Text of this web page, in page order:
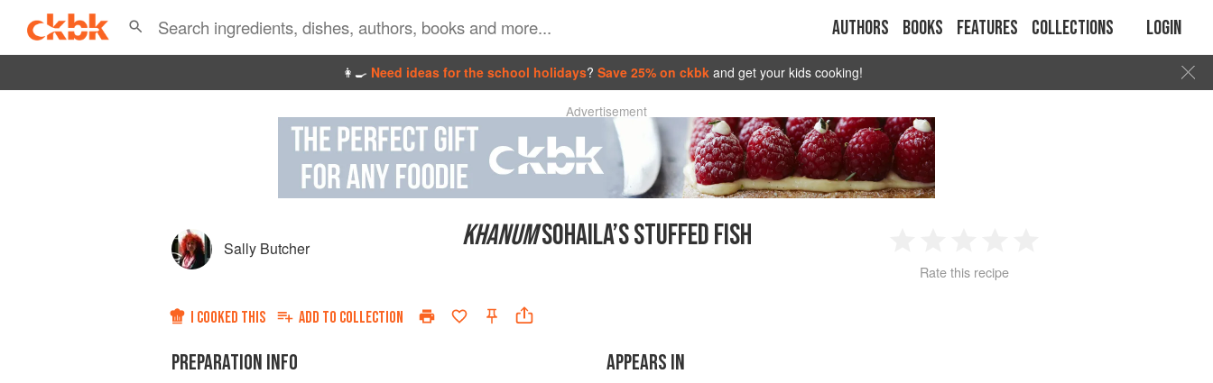
Authors Books Features Collections Login
👩‍🍳 Need ideas for the school holidays? Save 25% on ckbk and get your kids cooking!
Advertisement
Sally Butcher KHANUMSOHAILA’S STUFFED FISH
2 3 4
Rate this recipe
I COOKED THIS ADD TO COLLECTION
PREPARATION INFO
APPEARS IN